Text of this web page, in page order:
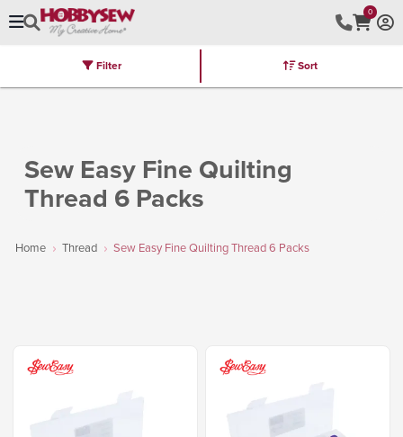
0
Brands Latest Furniture Kits
Sew Easy Fine Quilting
Thread 6 Packs
Home Thread Sew Easy Fine Quilting Thread 6 Packs
Filter Sort